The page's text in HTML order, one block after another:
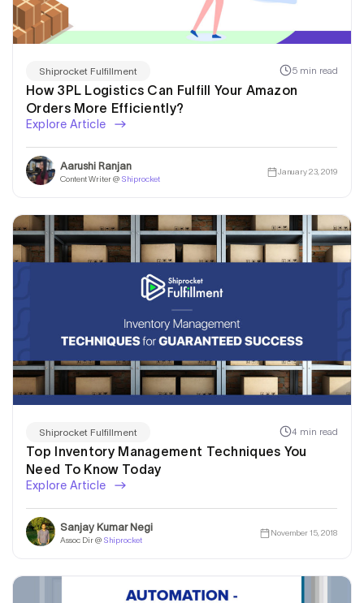
Shiprocket Fulfillment 5 min read
How 3PL Logistics Can Fulfill Your Amazon
Orders More Efficiently?
Explore Article
Aarushi Ranjan
Content Writer @ Shiprocket
January 23, 2019
Shiprocket Fulfillment 4 min read
Top Inventory Management Techniques You
Need To Know Today
Explore Article
Sanjay Kumar Negi
Assoc Dir @ Shiprocket
November 15, 2018